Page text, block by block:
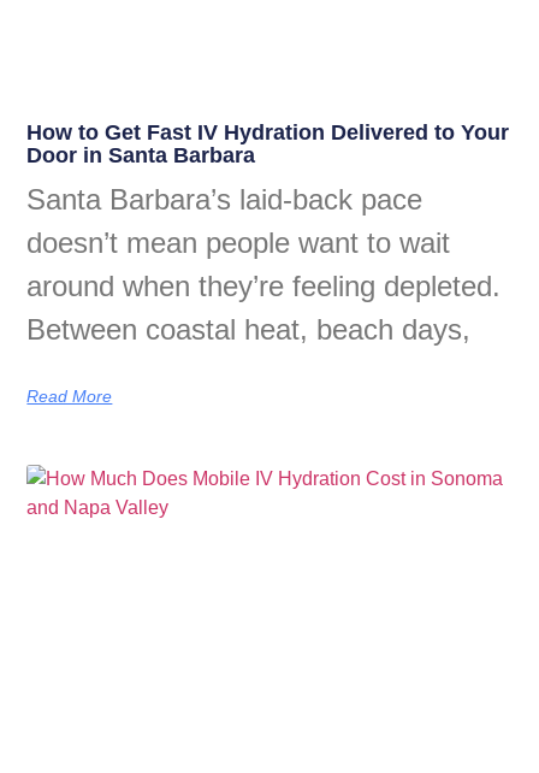
How to Get Fast IV Hydration Delivered to Your
Door in Santa Barbara
Santa Barbara’s laid-back pace
doesn’t mean people want to wait
around when they’re feeling depleted.
Between coastal heat, beach days,
Read More